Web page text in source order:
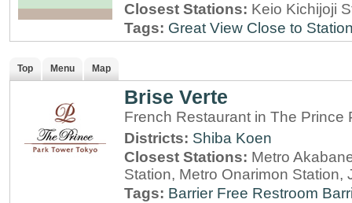
Closest Stations: Keio Kichijoji
Tags: Great View Close to
Top Menu Map
Brise Verte
French Restaurant in The Prince
Districts: Shiba Koen
Closest Stations: Metro
Station, Metro Onarimon
Tags: Barrier Free Restroom